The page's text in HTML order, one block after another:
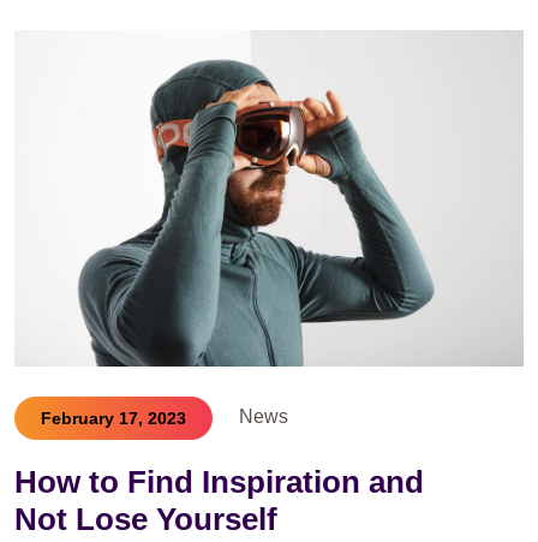
February 17, 2023 News
How to Find Inspiration and
Not Lose Yourself